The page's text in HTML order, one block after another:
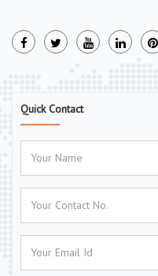
Quick Contact